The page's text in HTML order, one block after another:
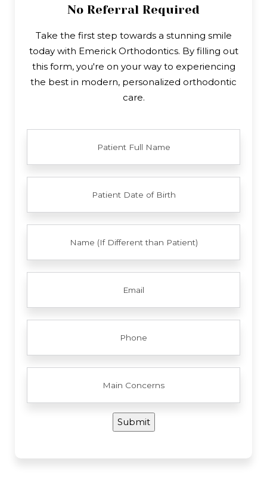
No Referral Required
Take the first step towards a stunning smile
today with Emerick Orthodontics. By filling out
this form, you're on your way to experiencing
the best in modern, personalized orthodontic
care.
NAME
DATE
FULL
CONCERNS
Submit